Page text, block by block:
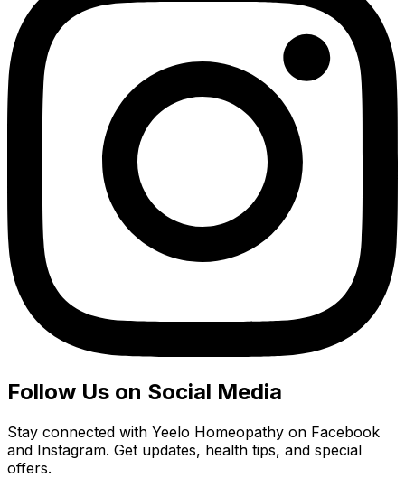
Follow Us on Social Media
Stay connected with Yeelo Homeopathy on Facebook
and Instagram. Get updates, health tips, and special
offers.